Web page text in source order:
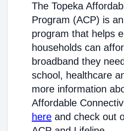
The Topeka
Program (ACP) is
program that helps
households can
broadband they
school, healthcare
more information
Affordable
here and check out